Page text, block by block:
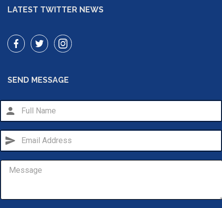
LATEST TWITTER NEWS
SEND MESSAGE
person
send